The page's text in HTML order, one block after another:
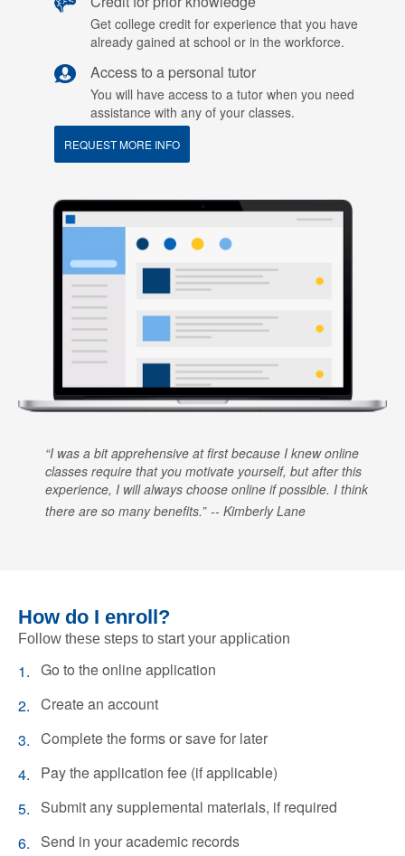
Get college credit for experience that you have
already gained at school or in the workforce.
Access to a personal tutor
You will have access to a tutor when you need
assistance with any of your classes.
REQUEST MORE INFO
I was a bit apprehensive at first because I knew online
classes require that you motivate yourself, but after this
experience, I will always choose online if possible. I think
there are so many benefits.
Kimberly Lane
How do I enroll?
Follow these steps to start your application
Go to the online application
Create an account
Complete the forms or save for later
Pay the application fee (if applicable)
Submit any supplemental materials, if required
Send in your academic records